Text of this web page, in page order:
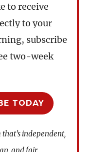
to receive
to your
subscribe
two-week
TODAY
independent,